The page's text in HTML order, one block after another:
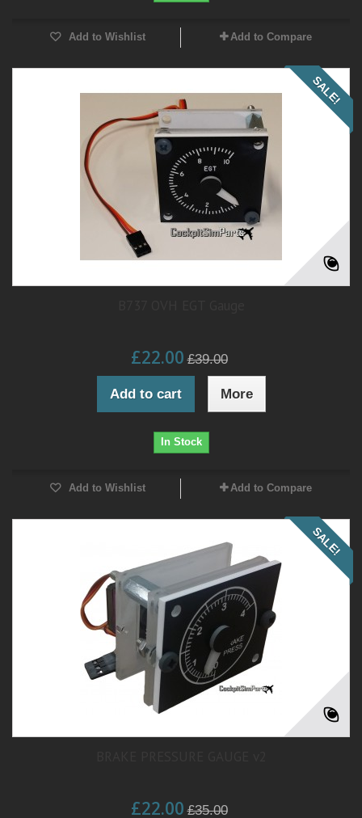
Add to Wishlist Add to Compare
SALE!
£22.00 £39.00
Add to cart More
In Stock
Add to Wishlist Add to Compare
SALE!
£22.00 £35.00